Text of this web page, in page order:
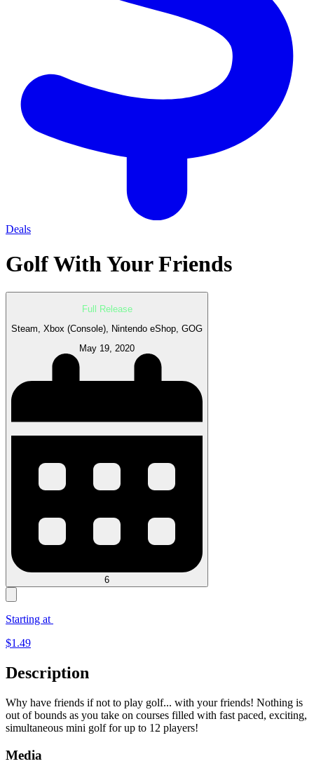
Deals
Golf With Your Friends
Full Release
Steam, Xbox (Console), Nintendo eShop, GOG
May 19, 2020
6
Starting at
$1.49
Description
Why have friends if not to play golf... with your friends! Nothing is
out of bounds as you take on courses filled with fast paced, exciting,
simultaneous mini golf for up to 12 players!
Media